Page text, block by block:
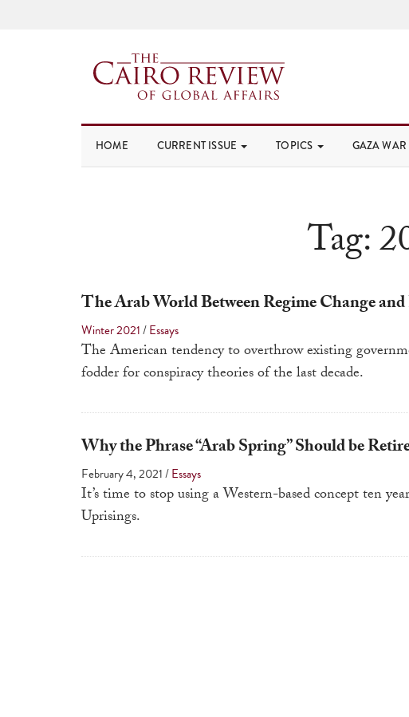
HOME CURRENT ISSUE TOPICS GAZA WAR
Tag:
The Arab World Between Regime Change
Winter 2021/Essays
The American tendency to overthrow existing
fodder for conspiracy theories of the last decade.
Why the Phrase “Arab Spring” Should be
February 4, 2021/Essays
It’s time to stop using a Western-based concept ten
Uprisings.